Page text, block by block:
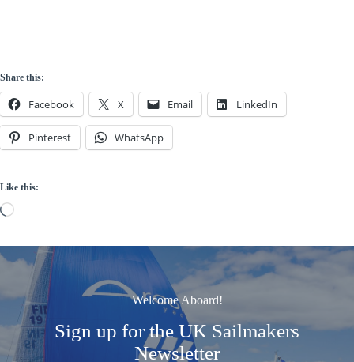
Share this:
Facebook X Email LinkedIn
Pinterest WhatsApp
Like this:
Loading…
Welcome Aboard!
Sign up for the UK Sailmakers
Newsletter